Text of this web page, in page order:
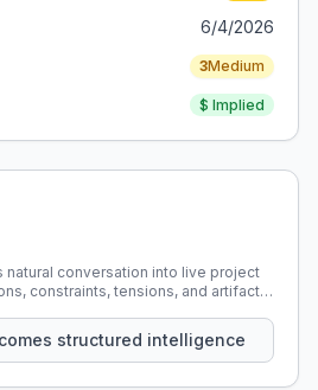
6/4/2026
3Medium
$ Implied
natural conversation into live project
constraints, tensions, and artifacts
structured intelligence